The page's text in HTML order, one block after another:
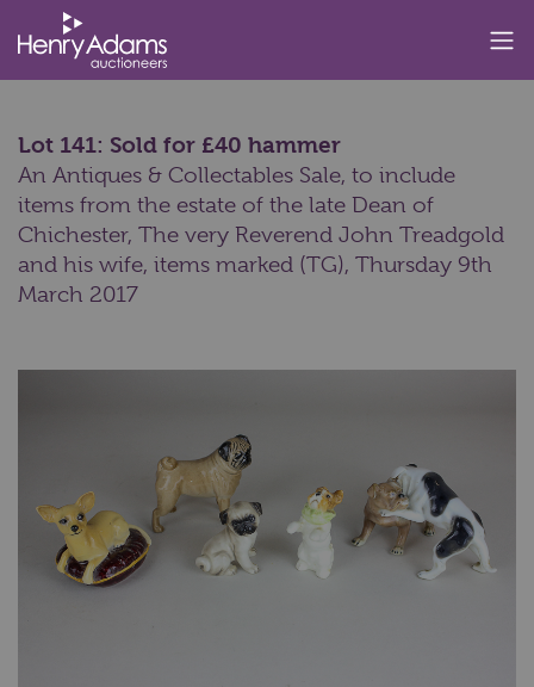
Lot 141: Sold for £40 hammer
An Antiques & Collectables Sale, to include
items from the estate of the late Dean of
Chichester, The very Reverend John Treadgold
and his wife, items marked (TG), Thursday 9th
March 2017